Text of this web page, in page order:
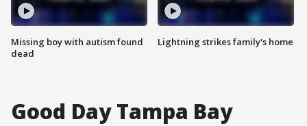
Missing boy with autism found
dead
Lightning strikes family's home
Good Day Tampa Bay